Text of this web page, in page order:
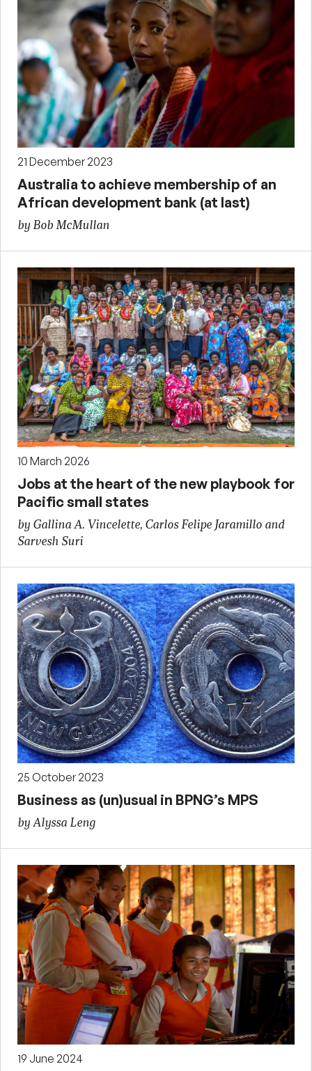
21 December 2023
Australia to achieve membership of an
African development bank (at last)
by Bob McMullan
10 March 2026
Jobs at the heart of the new playbook for
Pacific small states
by Gallina A. Vincelette, Carlos Felipe Jaramillo and
Sarvesh Suri
25 October 2023
Business as (un)usual in BPNG’s MPS
by Alyssa Leng
19 June 2024